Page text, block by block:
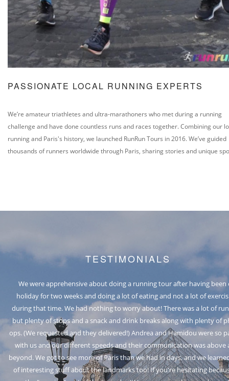
PASSIONATE LOCAL RUNNING EXPERTS
We’re amateur triathletes and ultra-marathoners who met during a running
challenge and have done countless runs and races together. Combining our
running and Paris's history, we launched RunRun Tours in 2016. We’ve guided
thousands of runners worldwide through Paris, sharing stories and unique
TESTIMONIALS
TOMASZ
Henderson, Nevada, USA
We were apprehensive about doing a running tour after having been
holiday for two weeks and doing a lot of eating and not a lot of
during that time. We had nothing to worry about! There was a lot of
but plenty of stops and a snack and drink breaks along with plenty of
ops. (We requested and they delivered!) Andrea and Hamidou were so
with us and our different speeds and their communication was above
beyond. We got to see more of Paris than we had in days, and we
of interesting stuff about the landmarks too! If you're hesitating
MARSE
JULIA A
LAUREN S
Brighton and Hove, United Kingdom
EMMA J
Sheffield, United Kingdom
JOANNE
New York, United States
JAX
San Diego, California
LUCIEBLUE
Portland, Oregon
628LOZ
RACHAEL
Queensland, Australia
DIANA
HAROL
Melbourne, Australia
FRECIA
TUDA G.
Dunboyne, Ireland
CODI